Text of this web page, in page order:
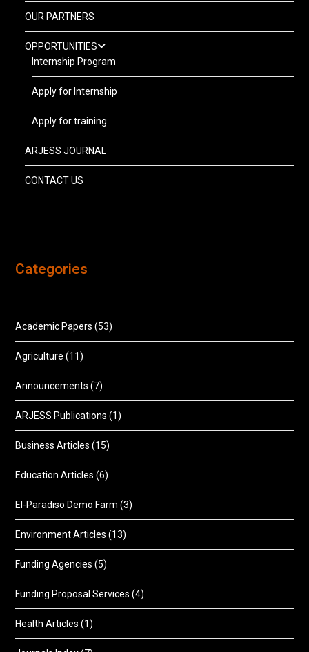
OUR PARTNERS
OPPORTUNITIES
Internship Program
Apply for Internship
Apply for training
ARJESS JOURNAL
CONTACT US
Categories
Academic Papers (53)
Agriculture (11)
Announcements (7)
ARJESS Publications (1)
Business Articles (15)
Education Articles (6)
El-Paradiso Demo Farm (3)
Environment Articles (13)
Funding Agencies (5)
Funding Proposal Services (4)
Health Articles (1)